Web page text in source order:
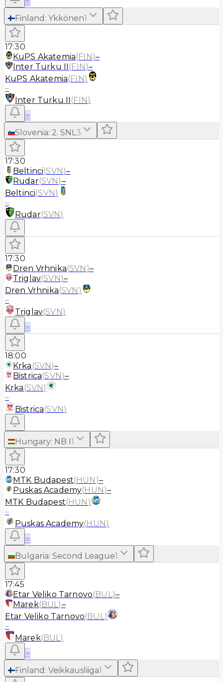
Finland : Ykkönen1
17:30
KuPS Akatemia(FIN)–
Inter Turku II (FIN)–
KuPS Akatemia(FIN)
–
Inter Turku II (FIN)
≡
Slovenia: 2. SNL3
17:30
Beltinci(SVN)–
Rudar(SVN)–
Beltinci(SVN)
–
Rudar(SVN)
17:30
Dren Vrhnika(SVN )–
Triglav(SVN)–
Dren Vrhnika(SVN )
–
Triglav(SVN)
≡
18:00
Krka (SVN)–
Bistrica(SVN)–
Krka (SVN)
–
Bistrica(SVN)
Hungary: NB I1
17:30
MTK Budapest(HUN )–
Puskas Academy(HUN)–
MTK Budapest(HUN )
–
Puskas Academy(HUN)
≡
Bulgaria: Second League1
17:45
Etar Veliko Tarnovo(BUL)–
Marek(BUL)–
Etar Veliko Tarnovo(BUL)
–
Marek(BUL)
≡
Finland : Veikkausliiga1